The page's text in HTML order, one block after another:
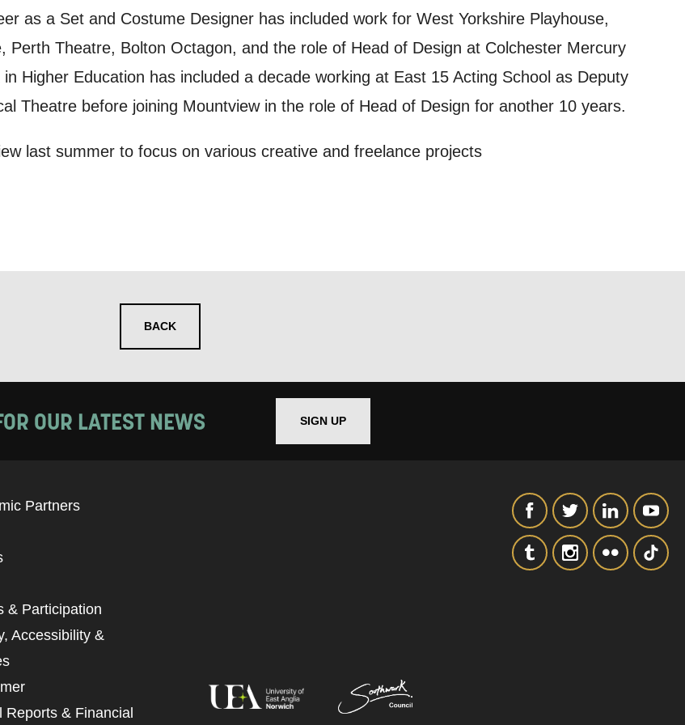
as a Set and Costume Designer has included work for West Yorkshire Playhouse,
Perth Theatre, Bolton Octagon, and the role of Head of Design at Colchester Mercury
Higher Education has included a decade working at East 15 Acting School as Deputy
Theatre before joining Mountview in the role of Head of Design for another 10 years.
last summer to focus on various creative and freelance projects
BACK
OUR LATEST NEWS SIGN UP
Partners
& Participation
Accessibility &
Reports & Financial
you, like Mountview’s latest news, event
course information, and more. By completing this form,
marketing updates from Mountview. You can
in accordance with our